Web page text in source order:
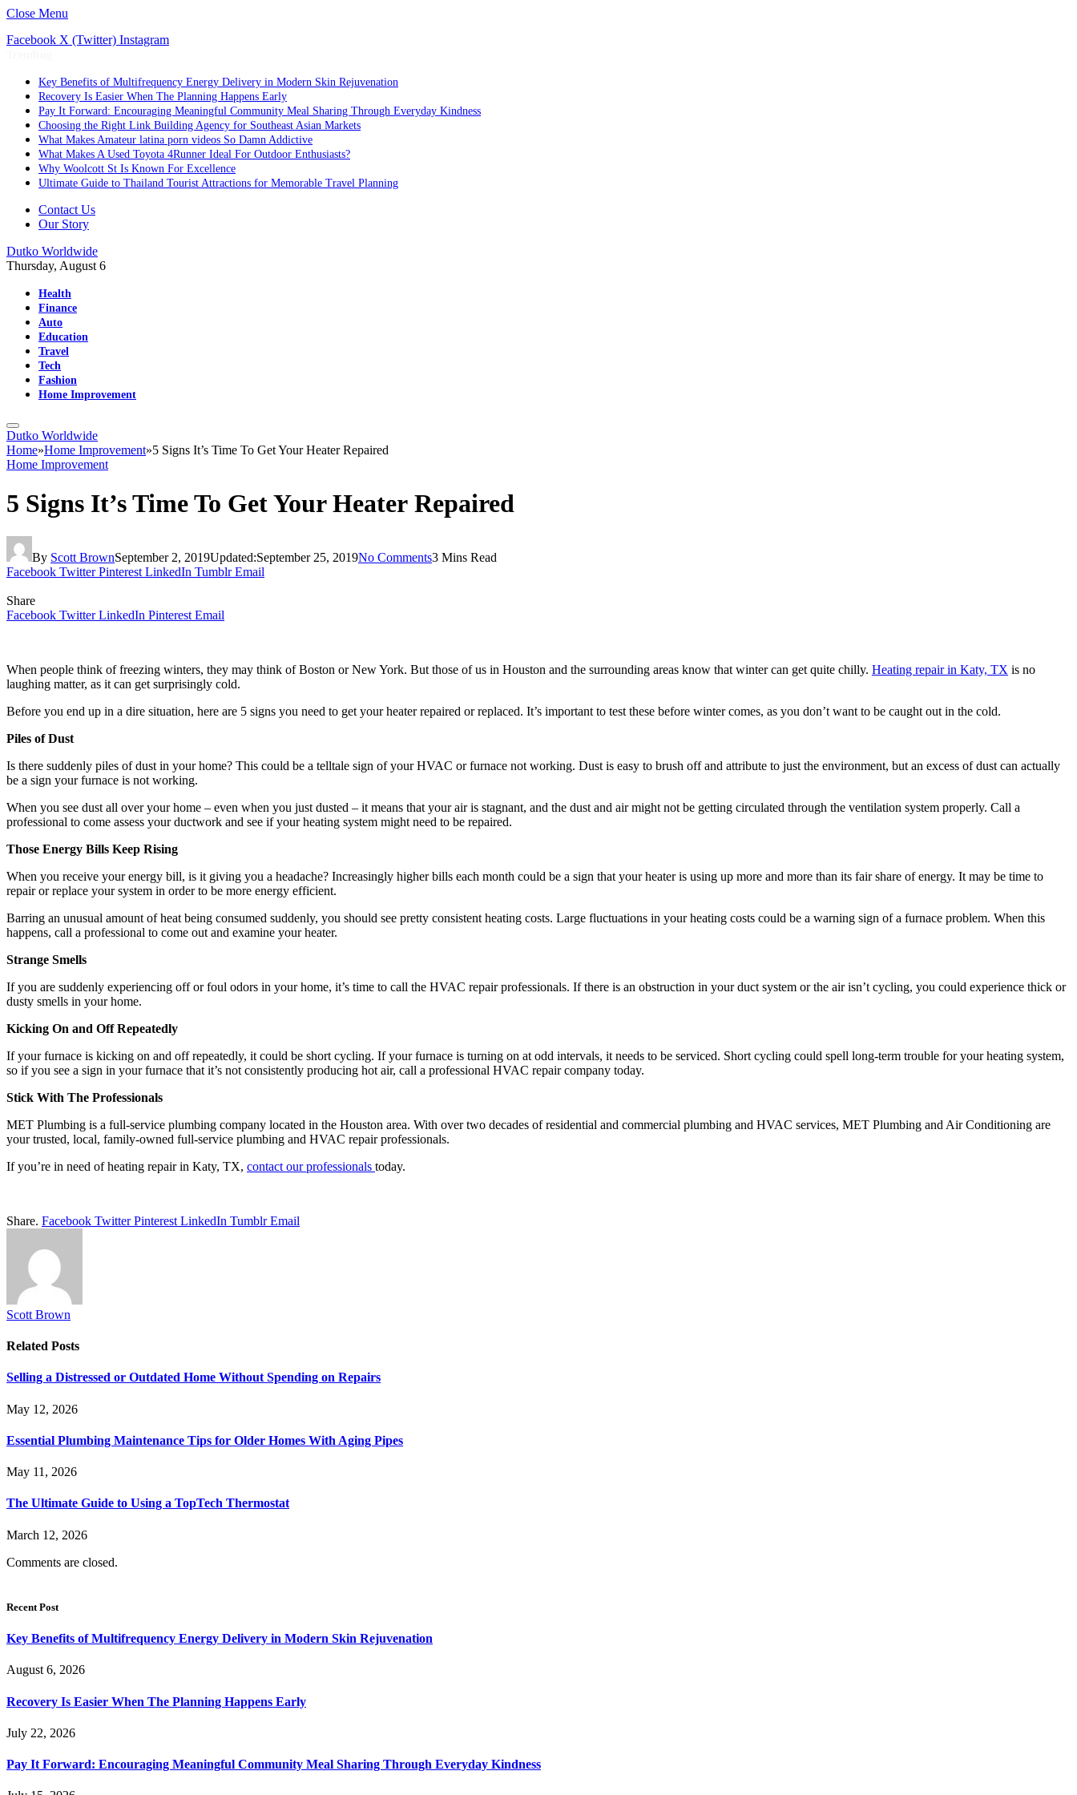
Close Menu
Facebook X (Twitter) Instagram
Key Benefits of Multifrequency Energy Delivery in Modern Skin Rejuvenation
Recovery Is Easier When The Planning Happens Early
Pay It Forward: Encouraging Meaningful Community Meal Sharing Through Everyday Kindness
Choosing the Right Link Building Agency for Southeast Asian Markets
What Makes Amateur latina porn videos So Damn Addictive
What Makes A Used Toyota 4Runner Ideal For Outdoor Enthusiasts?
Why Woolcott St Is Known For Excellence
Ultimate Guide to Thailand Tourist Attractions for Memorable Travel Planning
Contact Us
Our Story
Dutko Worldwide
Thursday, August 6
Health
Finance
Auto
Education
Travel
Tech
Fashion
Home Improvement
Dutko Worldwide
Home»Home Improvement»5 Signs It’s Time To Get Your Heater Repaired
Home Improvement
5 Signs It’s Time To Get Your Heater Repaired
By Scott BrownSeptember 2, 2019Updated:September 25, 2019No Comments3 Mins Read
Facebook Twitter Pinterest LinkedIn Tumblr Email
Share
Facebook Twitter LinkedIn Pinterest Email
When people think of freezing winters, they may think of Boston or New York. But those of us in Houston and the surrounding areas know that winter can get quite chilly. Heating repair in Katy, TX is no
laughing matter, as it can get surprisingly cold.
Before you end up in a dire situation, here are 5 signs you need to get your heater repaired or replaced. It’s important to test these before winter comes, as you don’t want to be caught out in the cold.
Piles of Dust
Is there suddenly piles of dust in your home? This could be a telltale sign of your HVAC or furnace not working. Dust is easy to brush off and attribute to just the environment, but an excess of dust can actually
be a sign your furnace is not working.
When you see dust all over your home – even when you just dusted – it means that your air is stagnant, and the dust and air might not be getting circulated through the ventilation system properly. Call a
professional to come assess your ductwork and see if your heating system might need to be repaired.
Those Energy Bills Keep Rising
When you receive your energy bill, is it giving you a headache? Increasingly higher bills each month could be a sign that your heater is using up more and more than its fair share of energy. It may be time to
repair or replace your system in order to be more energy efficient.
Barring an unusual amount of heat being consumed suddenly, you should see pretty consistent heating costs. Large fluctuations in your heating costs could be a warning sign of a furnace problem. When this
happens, call a professional to come out and examine your heater.
Strange Smells
If you are suddenly experiencing off or foul odors in your home, it’s time to call the HVAC repair professionals. If there is an obstruction in your duct system or the air isn’t cycling, you could experience thick or
dusty smells in your home.
Kicking On and Off Repeatedly
If your furnace is kicking on and off repeatedly, it could be short cycling. If your furnace is turning on at odd intervals, it needs to be serviced. Short cycling could spell long-term trouble for your heating system,
so if you see a sign in your furnace that it’s not consistently producing hot air, call a professional HVAC repair company today.
Stick With The Professionals
MET Plumbing is a full-service plumbing company located in the Houston area. With over two decades of residential and commercial plumbing and HVAC services, MET Plumbing and Air Conditioning are
your trusted, local, family-owned full-service plumbing and HVAC repair professionals.
If you’re in need of heating repair in Katy, TX, contact our professionals today.
Share. Facebook Twitter Pinterest LinkedIn Tumblr Email
Scott Brown
Related Posts
Selling a Distressed or Outdated Home Without Spending on Repairs
May 12, 2026
Essential Plumbing Maintenance Tips for Older Homes With Aging Pipes
May 11, 2026
The Ultimate Guide to Using a TopTech Thermostat
March 12, 2026
Comments are closed.
Recent Post
Key Benefits of Multifrequency Energy Delivery in Modern Skin Rejuvenation
August 6, 2026
Recovery Is Easier When The Planning Happens Early
July 22, 2026
Pay It Forward: Encouraging Meaningful Community Meal Sharing Through Everyday Kindness